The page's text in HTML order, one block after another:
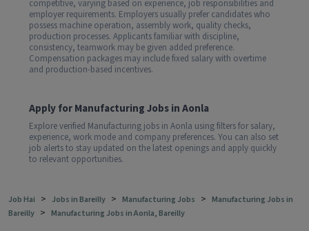
competitive, varying based on experience, job responsibilities and
employer requirements. Employers usually prefer candidates who
possess machine operation, assembly work, quality checks,
production processes. Applicants familiar with discipline,
consistency, teamwork may be given added preference.
Compensation packages may include fixed salary with overtime
and production-based incentives.
Apply for Manufacturing Jobs in Aonla
Explore verified Manufacturing jobs in Aonla using filters for salary,
experience, work mode and company preferences. You can also set
job alerts to stay updated on the latest openings and apply quickly
to relevant opportunities.
Job Hai > Jobs in Bareilly > Manufacturing Jobs > Manufacturing Jobs in
Bareilly > Manufacturing Jobs in Aonla, Bareilly